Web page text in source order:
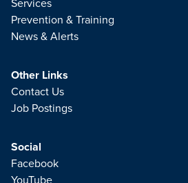
Services
Prevention & Training
News & Alerts
Other Links
Contact Us
Job Postings
Social
Facebook